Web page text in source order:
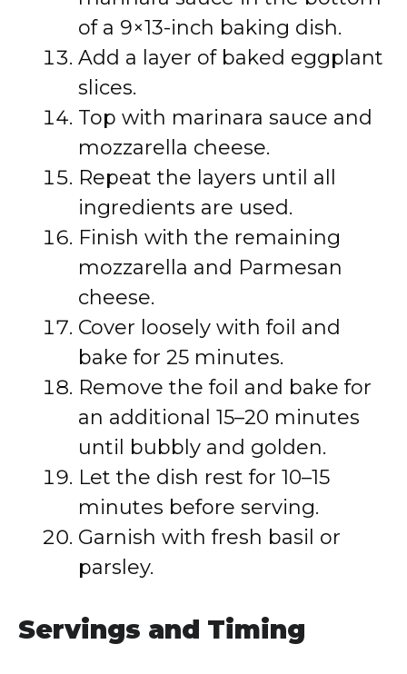
of a 9×13-inch baking dish.
Add a layer of baked eggplant
slices.
Top with marinara sauce and
mozzarella cheese.
Repeat the layers until all
ingredients are used.
Finish with the remaining
mozzarella and Parmesan
cheese.
Cover loosely with foil and
bake for 25 minutes.
Remove the foil and bake for
an additional 15–20 minutes
until bubbly and golden.
Let the dish rest for 10–15
minutes before serving.
Garnish with fresh basil or
parsley.
Servings and Timing